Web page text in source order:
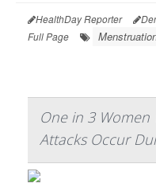
HealthDay Reporter
Full Page
One in 3 Women
Attacks Occur